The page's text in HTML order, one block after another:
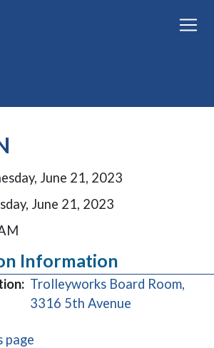
June 21, 2023
June 21, 2023
Information
Trolleyworks Board Room,
3316 5th Avenue
page